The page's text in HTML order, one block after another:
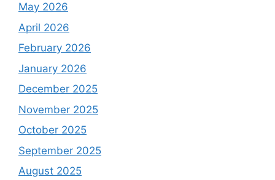
May 2026
April 2026
February 2026
January 2026
December 2025
November 2025
October 2025
September 2025
August 2025